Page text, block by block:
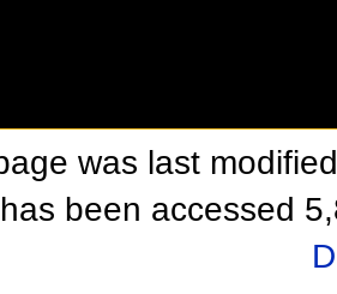
was last
been accessed